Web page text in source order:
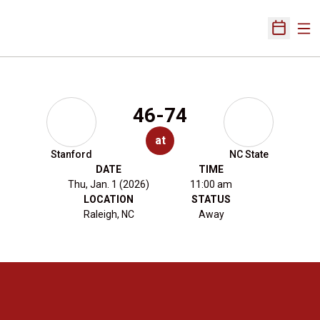
Open
Stanford
46-74
at
NC State
DATE
Thu, Jan. 1 (2026)
TIME
11:00 am
LOCATION
Raleigh, NC
STATUS
Away